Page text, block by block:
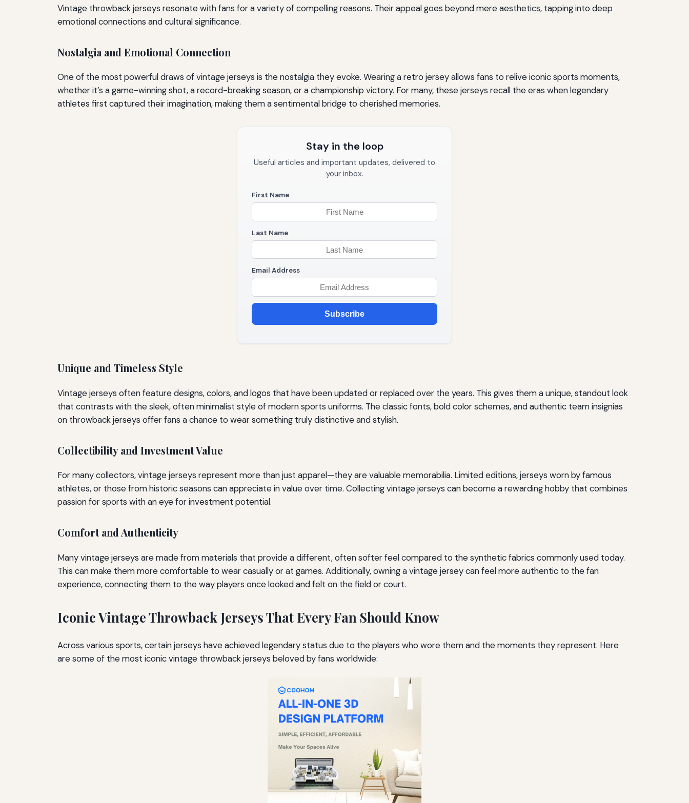
Vintage throwback jerseys resonate with fans for a variety of compelling reasons. Their appeal goes beyond mere aesthetics, tapping into deep
emotional connections and cultural significance.
Nostalgia and Emotional Connection
One of the most powerful draws of vintage jerseys is the nostalgia they evoke. Wearing a retro jersey allows fans to relive iconic sports moments,
whether it’s a game-winning shot, a record-breaking season, or a championship victory. For many, these jerseys recall the eras when legendary
athletes first captured their imagination, making them a sentimental bridge to cherished memories.
Stay in the loop
Useful articles and important updates, delivered to
your inbox.
First Name
Last Name
Email Address
Subscribe
Unique and Timeless Style
Vintage jerseys often feature designs, colors, and logos that have been updated or replaced over the years. This gives them a unique, standout look
that contrasts with the sleek, often minimalist style of modern sports uniforms. The classic fonts, bold color schemes, and authentic team insignias
on throwback jerseys offer fans a chance to wear something truly distinctive and stylish.
Collectibility and Investment Value
For many collectors, vintage jerseys represent more than just apparel—they are valuable memorabilia. Limited editions, jerseys worn by famous
athletes, or those from historic seasons can appreciate in value over time. Collecting vintage jerseys can become a rewarding hobby that combines
passion for sports with an eye for investment potential.
Comfort and Authenticity
Many vintage jerseys are made from materials that provide a different, often softer feel compared to the synthetic fabrics commonly used today.
This can make them more comfortable to wear casually or at games. Additionally, owning a vintage jersey can feel more authentic to the fan
experience, connecting them to the way players once looked and felt on the field or court.
Iconic Vintage Throwback Jerseys That Every Fan Should Know
Across various sports, certain jerseys have achieved legendary status due to the players who wore them and the moments they represent. Here
are some of the most iconic vintage throwback jerseys beloved by fans worldwide: